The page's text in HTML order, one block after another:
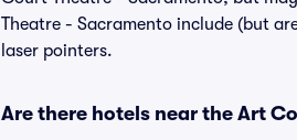
Theatre - Sacramento include (but
laser pointers.
Are there hotels near the Art